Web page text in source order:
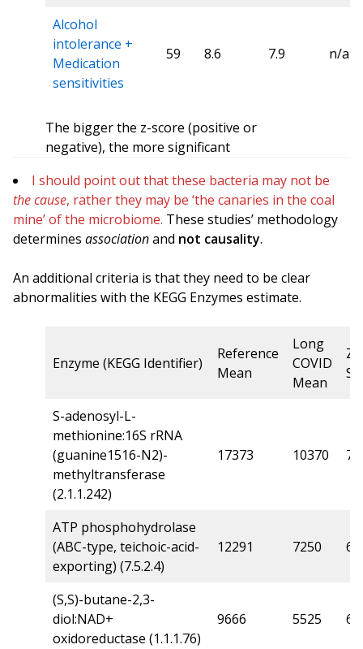
Alcohol
intolerance +
Medication
sensitivities
59 8.6 7.9 n/a
The bigger the z-score (positive or
negative), the more significant
I should point out that these bacteria may not be
the cause, rather they may be ‘the canaries in the coal
mine’ of the microbiome. These studies’ methodology
determines associationand not causality.
An additional criteria is that they need to be clear
abnormalities with the KEGG Enzymes estimate.
Enzyme (KEGG Identifier)
Reference
Mean
Long
COVID
Mean
Z-
S-adenosyl-L-
methionine:16S rRNA
(guanine1516-N2)-
methyltransferase
(2.1.1.242)
17373 10370 7.1
ATP phosphohydrolase
(ABC-type, teichoic-acid-
exporting) (7.5.2.4)
12291 7250 6.3
(S,S)-butane-2,3-
diol:NAD+
oxidoreductase (1.1.1.76)
9666 5525 6.3